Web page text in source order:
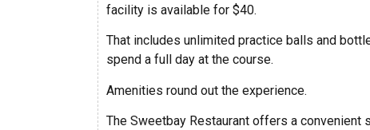
facility is available for $40.
That includes unlimited practice balls and
spend a full day at the course.
Amenities round out the experience.
The Sweetbay Restaurant offers a convenient